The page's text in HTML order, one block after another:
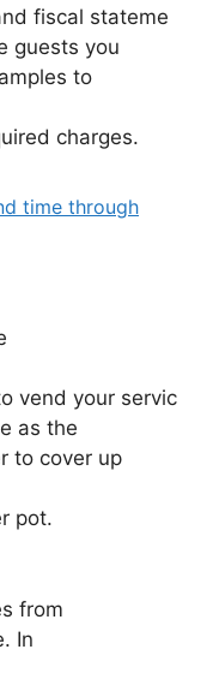
fiscal stateme
guests you
to
charges.
time through
vend your servic
as the
to cover up
pot.
from
In